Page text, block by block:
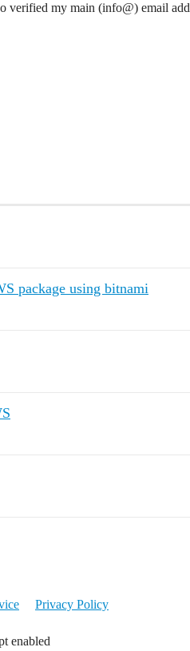
verified my main (info@) email
package using bitnami
Privacy Policy
enabled